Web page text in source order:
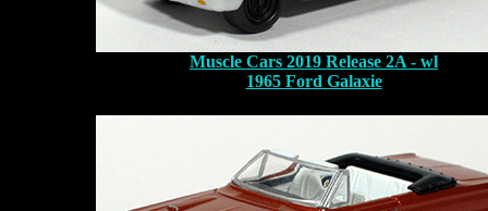
Muscle Cars 2019 Release 2A - wl
1965 Ford Galaxie